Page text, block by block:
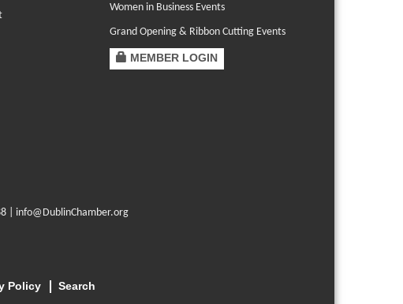
Women in Business Events
Grand Opening & Ribbon Cutting Events
MEMBER LOGIN
| info@DublinChamber.org
Policy Search